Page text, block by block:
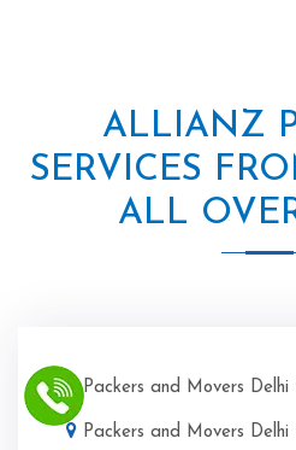
ALLIANZ
SERVICES
ALL
Packers and Movers
Packers and Movers